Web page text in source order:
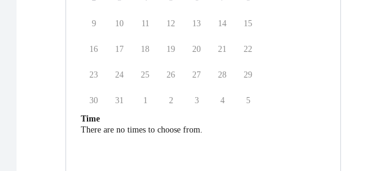
9 10 11 12 13 14 15
16 17 18 19 20 21 22
23 24 25 26 27 28 29
30 31 1 2 3 4
5
Time
There are no times to choose from.